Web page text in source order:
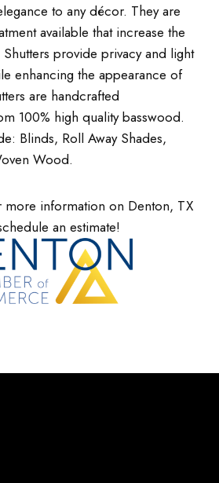
to any décor. They are
available that increase the
provide privacy and light
enhancing the appearance of
are handcrafted
100% high quality basswood.
Blinds, Roll Away Shades,
Wood.
more information on Denton, TX
an estimate!